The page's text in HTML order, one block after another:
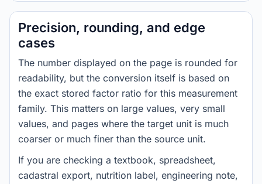
Precision, rounding, and edge
cases
The number displayed on the page is rounded for
readability, but the conversion itself is based on
the exact stored factor ratio for this measurement
family. This matters on large values, very small
values, and pages where the target unit is much
coarser or much finer than the source unit.
If you are checking a textbook, spreadsheet,
cadastral export, nutrition label, engineering note,